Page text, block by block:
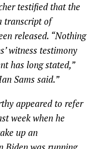
testified that the
transcript of
released. “Nothing
witness testimony
has long stated,”
Sams said.”
appeared to refer
week when he
up an